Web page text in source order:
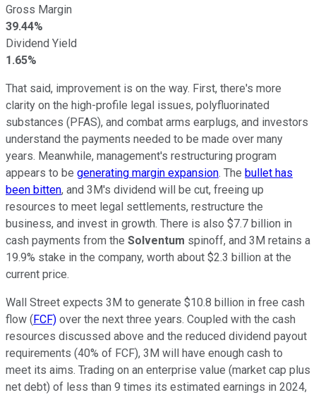
Gross Margin
39.44%
Dividend Yield
1.65%
That said, improvement is on the way. First, there's more
clarity on the high-profile legal issues, polyfluorinated
substances (PFAS), and combat arms earplugs, and investors
understand the payments needed to be made over many
years. Meanwhile, management's restructuring program
appears to be generating margin expansion. The bullet has
been bitten, and 3M's dividend will be cut, freeing up
resources to meet legal settlements, restructure the
business, and invest in growth. There is also $7.7 billion in
cash payments from the Solventum spinoff, and 3M retains a
19.9% stake in the company, worth about $2.3 billion at the
current price.
Wall Street expects 3M to generate $10.8 billion in free cash
flow (FCF) over the next three years. Coupled with the cash
resources discussed above and the reduced dividend payout
requirements (40% of FCF), 3M will have enough cash to
meet its aims. Trading on an enterprise value (market cap plus
net debt) of less than 9 times its estimated earnings in 2024,